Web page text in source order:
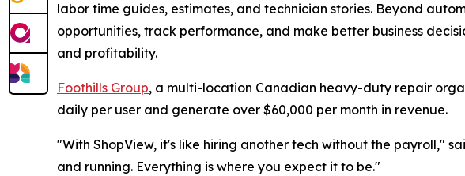
labor time guides, estimates, and technician stories. Beyond
opportunities, track performance, and make better business
and profitability.
Foothills Group, a multi-location Canadian heavy-duty repair
daily per user and generate over $60,000 per month in revenue.
"With ShopView, it's like hiring another tech without the payroll,"
and running. Everything is where you expect it to be."